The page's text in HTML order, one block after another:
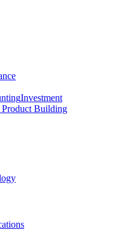
Investment
Building